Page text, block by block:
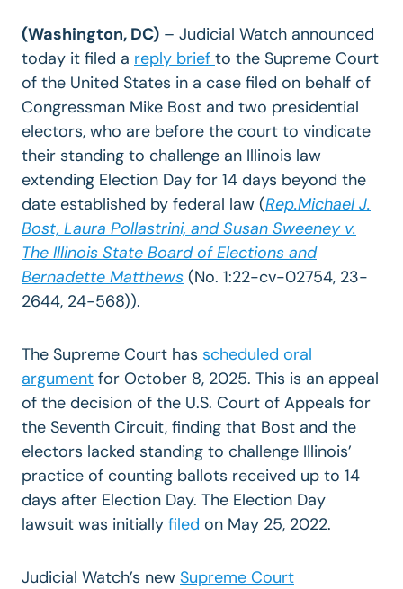
(Washington, DC) – Judicial Watch announced
today it filed a reply brief to the Supreme Court
of the United States in a case filed on behalf of
Congressman Mike Bost and two presidential
electors, who are before the court to vindicate
their standing to challenge an Illinois law
extending Election Day for 14 days beyond the
date established by federal law (Rep.Michael J.
Bost, Laura Pollastrini, and Susan Sweeney v.
The Illinois State Board of Elections and
Bernadette Matthews (No. 1:22-cv-02754, 23-
2644, 24-568)).
The Supreme Court has scheduled oral
argument for October 8, 2025. This is an appeal
of the decision of the U.S. Court of Appeals for
the Seventh Circuit, finding that Bost and the
electors lacked standing to challenge Illinois’
practice of counting ballots received up to 14
days after Election Day. The Election Day
lawsuit was initially filed on May 25, 2022.
Judicial Watch’s new Supreme Court